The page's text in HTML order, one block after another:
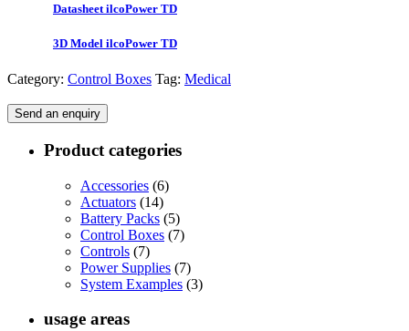
Datasheet ilcoPower TD
3D Model ilcoPower TD
Category: Control Boxes Tag: Medical
Send an enquiry
Product categories
Accessories (6)
Actuators (14)
Battery Packs (5)
Control Boxes (7)
Controls (7)
Power Supplies (7)
System Examples (3)
usage areas